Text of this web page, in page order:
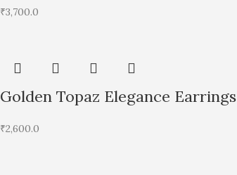
₹3,700.0
Golden Topaz Elegance Earrings
₹2,600.0